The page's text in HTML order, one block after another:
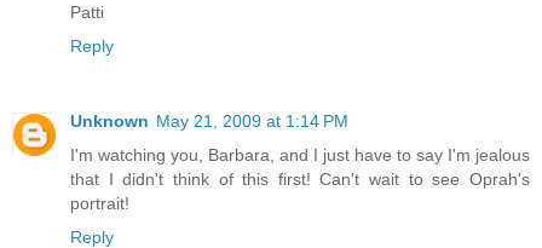
Patti
Reply
Unknown May 21, 2009 at 1:14 PM
I'm watching you, Barbara, and I just have to say I'm jealous
that I didn't think of this first! Can't wait to see Oprah's
portrait!
Reply